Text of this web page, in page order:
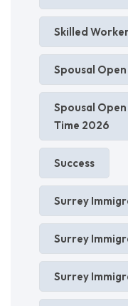
Skilled
Spousal
Spousal
Time 2026
Success
Surrey
Surrey
Surrey